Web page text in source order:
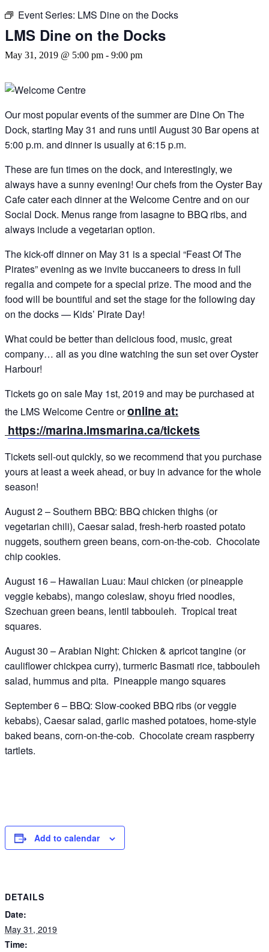
Event Series: LMS Dine on the Docks
LMS Dine on the Docks
May 31, 2019 @ 5:00 pm - 9:00 pm
Our most popular events of the summer are Dine On The
Dock, starting May 31 and runs until August 30 Bar opens at
5:00 p.m. and dinner is usually at 6:15 p.m.
These are fun times on the dock, and interestingly, we
always have a sunny evening! Our chefs from the Oyster Bay
Cafe cater each dinner at the Welcome Centre and on our
Social Dock. Menus range from lasagne to BBQ ribs, and
always include a vegetarian option.
The kick-off dinner on May 31 is a special “Feast Of The
Pirates” evening as we invite buccaneers to dress in full
regalia and compete for a special prize. The mood and the
food will be bountiful and set the stage for the following day
on the docks — Kids’ Pirate Day!
What could be better than delicious food, music, great
company… all as you dine watching the sun set over Oyster
Harbour!
Tickets go on sale May 1st, 2019 and may be purchased at
the LMS Welcome Centre oronline at:
https://marina.lmsmarina.ca/tickets
Tickets sell-out quickly, so we recommend that you purchase
yours at least a week ahead, or buy in advance for the whole
season!
August 2 – Southern BBQ: BBQ chicken thighs (or
vegetarian chili), Caesar salad, fresh-herb roasted potato
nuggets, southern green beans, corn-on-the-cob. Chocolate
chip cookies.
August 16 – Hawaiian Luau: Maui chicken (or pineapple
veggie kebabs), mango coleslaw, shoyu fried noodles,
Szechuan green beans, lentil tabbouleh. Tropical treat
squares.
August 30 – Arabian Night: Chicken & apricot tangine (or
cauliflower chickpea curry), turmeric Basmati rice, tabbouleh
salad, hummus and pita. Pineapple mango squares
September 6 – BBQ: Slow-cooked BBQ ribs (or veggie
kebabs), Caesar salad, garlic mashed potatoes, home-style
baked beans, corn-on-the-cob. Chocolate cream raspberry
tartlets.
Add to calendar
DETAILS
Date:
May 31, 2019
Time: